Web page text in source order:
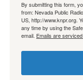
By submitting this form,
from: Nevada Public
US, http://www.knpr.org.
any time by using the
email. Emails are